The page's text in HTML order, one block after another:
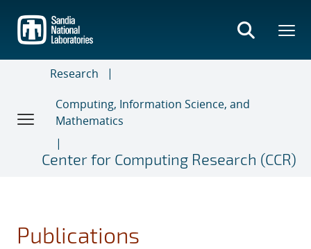
main
content
Research
Computing, Information Science, and
Mathematics
Center for Computing Research (CCR)
Publications